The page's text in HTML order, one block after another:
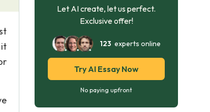
Let AI create, let us perfect.
Exclusive offer!
123 experts online
Try AI Essay Now
No paying upfront